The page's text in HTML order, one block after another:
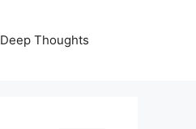
Deep Thoughts